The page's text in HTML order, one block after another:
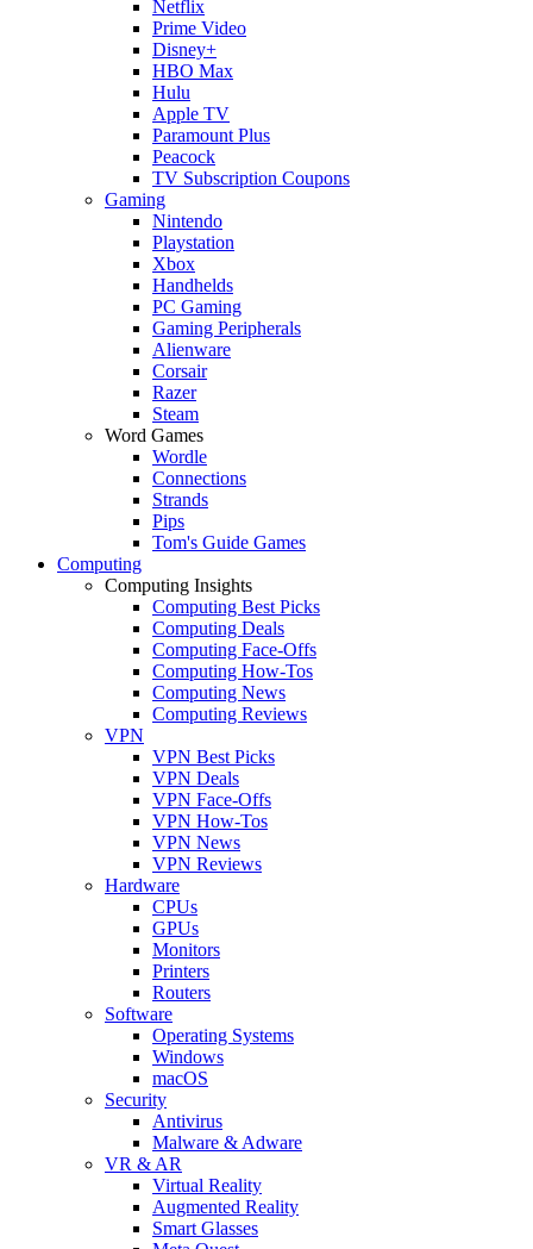
Netflix
Prime Video
Disney+
HBO Max
Hulu
Apple TV
Paramount Plus
Peacock
TV Subscription Coupons
Gaming
Nintendo
Playstation
Xbox
Handhelds
PC Gaming
Gaming Peripherals
Alienware
Corsair
Razer
Steam
Word Games
Wordle
Connections
Strands
Pips
Tom's Guide Games
Computing
Computing Insights
Computing Best Picks
Computing Deals
Computing Face-Offs
Computing How-Tos
Computing News
Computing Reviews
VPN
VPN Best Picks
VPN Deals
VPN Face-Offs
VPN How-Tos
VPN News
VPN Reviews
Hardware
CPUs
GPUs
Monitors
Printers
Routers
Software
Operating Systems
Windows
macOS
Security
Antivirus
Malware & Adware
VR & AR
Virtual Reality
Augmented Reality
Smart Glasses